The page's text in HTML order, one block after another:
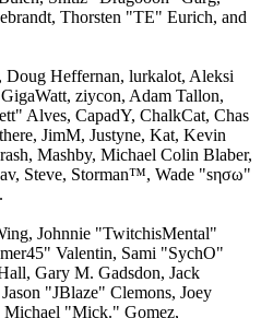
Thorsten "TE" Eurich, and
Heffernan, lurkalot, Aleksi
ziycon, Adam Tallon,
Alves, CapadY, ChalkCat, Chas
JimM, Justyne, Kat, Kevin
Mashby, Michael Colin Blaber,
Steve, Storman™, Wade "sησω"
Johnnie "TwitchisMental"
Valentin, Sami "SychO"
Gary M. Gadsdon, Jack
"JBlaze" Clemons, Joey
"Mick." Gomez,